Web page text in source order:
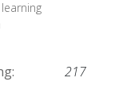
217